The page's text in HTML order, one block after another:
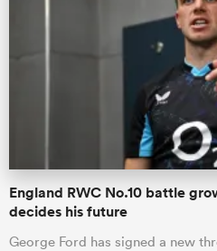
England RWC No.10 battle
decides his future
George Ford has signed a new